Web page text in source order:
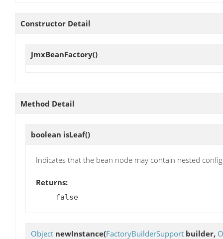
Constructor Detail
JmxBeanFactory()
Method Detail
boolean isLeaf()
Indicates that the bean node may contain nested
Returns:
false
Object newInstance(FactoryBuilderSupport builder,